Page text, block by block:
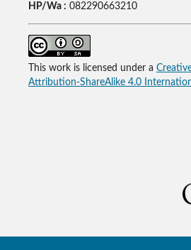
HP/Wa : 082290663210
This work is licensed under a
Attribution-ShareAlike 4.0